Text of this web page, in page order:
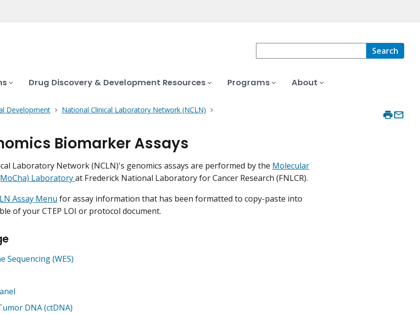
Search
Drug Discovery & Development Resources Programs About
Development
National Clinical Laboratory Network (NCLN)
Biomarker Assays
Laboratory Network (NCLN)'s genomics assays are performed by the Molecular
Laboratoryat Frederick National Laboratory for Cancer Research (FNLCR).
Assay Menu for assay information that has been formatted to copy-paste into
of your CTEP LOI or protocol document.
Sequencing (WES)
DNA (ctDNA)